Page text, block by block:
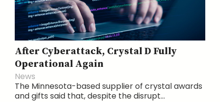
After Cyberattack, Crystal D Fully
Operational Again
News
The Minnesota-based supplier of crystal awards
and gifts said that, despite the disrupt...